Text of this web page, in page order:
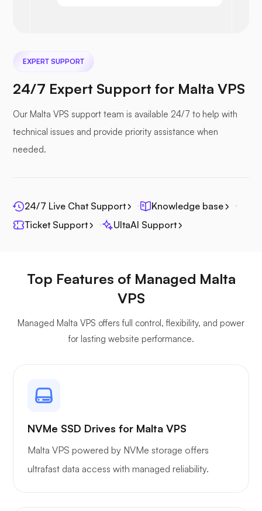
Nextcloud
Jitsi
EXPERT SUPPORT
24/7 Expert Support for Malta VPS
Our Malta VPS support team is available 24/7 to help with
technical issues and provide priority assistance when
needed.
24/7 Live Chat Support
Knowledge base
Ticket Support
UltaAI Support
Top Features of Managed Malta
VPS
Managed Malta VPS offers full control, flexibility, and power
for lasting website performance.
NVMe SSD Drives for Malta VPS
Malta VPS powered by NVMe storage offers
ultrafast data access with managed reliability.